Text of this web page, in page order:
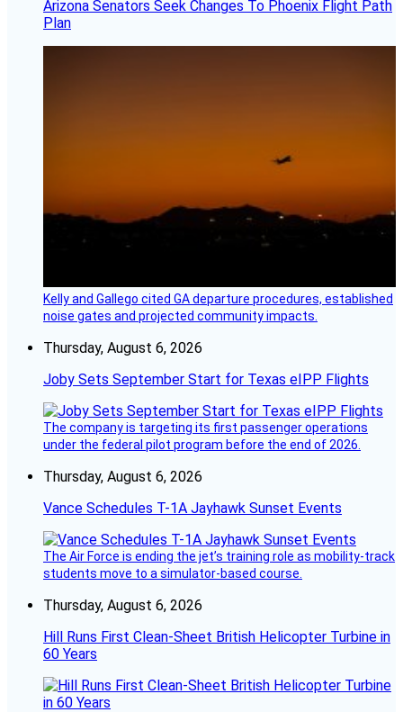
Arizona Senators Seek Changes To Phoenix Flight Path
Plan
Kelly and Gallego cited GA departure procedures, established
noise gates and projected community impacts.
Thursday, August 6, 2026
Joby Sets September Start for Texas eIPP Flights
The company is targeting its first passenger operations
under the federal pilot program before the end of 2026.
Thursday, August 6, 2026
Vance Schedules T-1A Jayhawk Sunset Events
The Air Force is ending the jet’s training role as mobility-track
students move to a simulator-based course.
Thursday, August 6, 2026
Hill Runs First Clean-Sheet British Helicopter Turbine in
60 Years